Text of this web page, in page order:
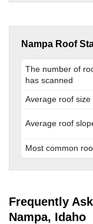
Nampa Roof
The number of
has scanned
Average roof size
Average roof
Most common
Frequently
Nampa, Idaho